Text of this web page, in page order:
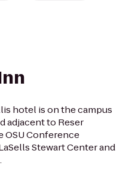
hotel is on the campus
adjacent to Reser
OSU Conference
Stewart Center and